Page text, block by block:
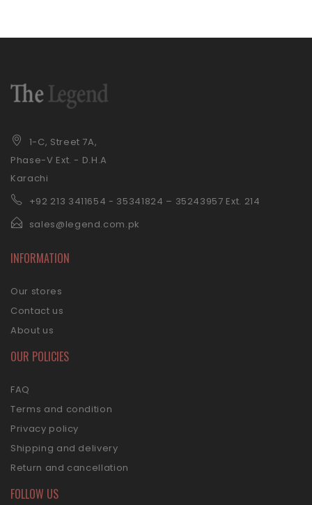
1-C, Street 7A,
Phase-V Ext. - D.H.A
Karachi
+92 213 3411654 - 35341824 – 35243957 Ext. 214
sales@legend.com.pk
INFORMATION
Our stores
Contact us
About us
OUR POLICIES
FAQ
Terms and condition
Privacy policy
Shipping and delivery
Return and cancellation
FOLLOW US